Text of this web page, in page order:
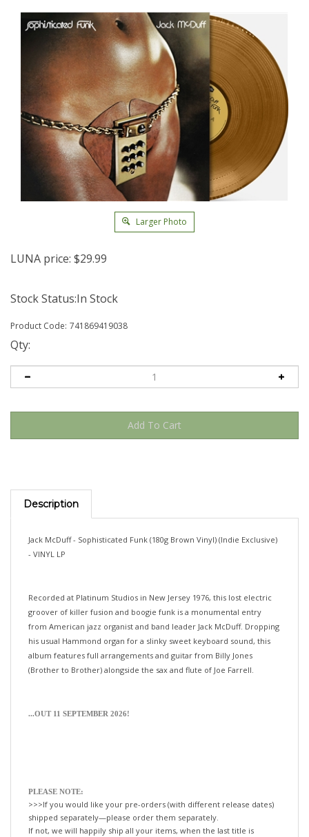
Larger Photo
LUNA price: $29.99
Stock Status:In Stock
Product Code: 741869419038
Qty:
Description
- VINYL LP
groover of killer fusion and boogie funk is a monumental entry
from American jazz organist and band leader Jack McDuff. Dropping
his usual Hammond organ for a slinky sweet keyboard sound, this
album features full arrangements and guitar from Billy Jones
(Brother to Brother) alongside the sax and flute of Joe Farrell.
>>>If you would like your pre-orders (with different release dates)
shipped separately—please order them separately.
If not, we will happily ship all your items, when the last title is
released!